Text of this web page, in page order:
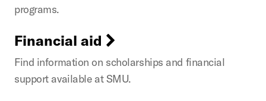
programs.
Financial aid
Find information on scholarships and financial
support available at SMU.